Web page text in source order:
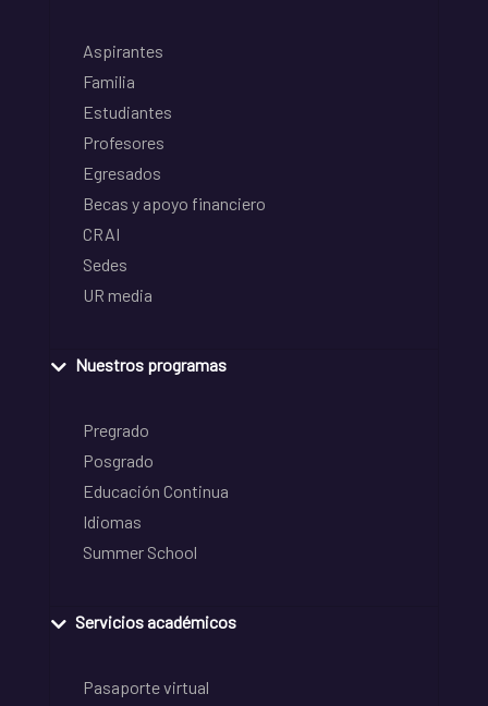
Aspirantes
Familia
Estudiantes
Profesores
Egresados
Becas y apoyo financiero
CRAI
Sedes
UR media
Nuestros programas
Pregrado
Posgrado
Educación Continua
Idiomas
Summer School
Servicios académicos
Pasaporte virtual